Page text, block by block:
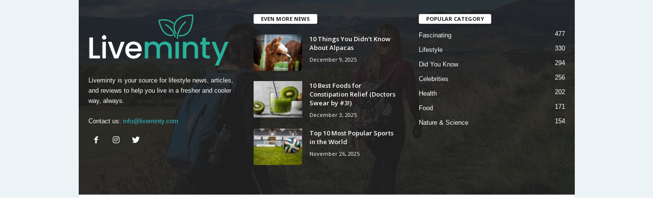
Liveminty is your source for lifestyle news, articles,
and reviews to help you live in a fresher and cooler
way, always.
Contact us: info@liveminty.com
EVEN MORE NEWS
10 Things You Didn’t Know
About Alpacas
December 9, 2025
10 Best Foods for
Constipation Relief (Doctors
Swear by #3!)
December 3, 2025
Top 10 Most Popular Sports
in the World
November 26, 2025
POPULAR CATEGORY
Fascinating 477
Lifestyle 330
Did You Know 294
Celebrities 256
Health 202
Food 171
Nature & Science 154